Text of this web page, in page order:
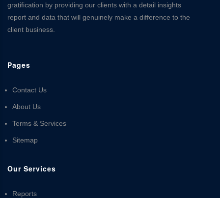
gratification by providing our clients with a detail insights
report and data that will genuinely make a difference to the
client business.
Pages
Contact Us
About Us
Terms & Services
Sitemap
Our Services
Reports